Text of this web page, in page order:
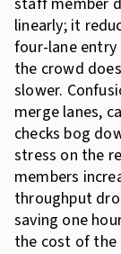
linearly; it
four-lane entry
the crowd
slower.
merge lanes,
checks bog
stress on the
members
throughput
saving one
the cost of the